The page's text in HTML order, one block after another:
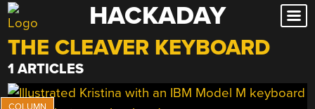
Skip
to
content
HACKADAY
THE CLEAVER KEYBOARD
1 ARTICLES